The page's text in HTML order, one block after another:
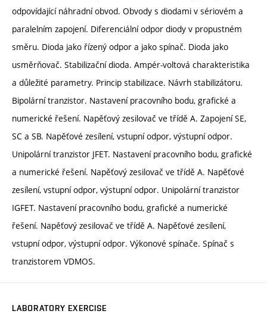
odpovídající náhradní obvod. Obvody s diodami v sériovém a
paralelním zapojení. Diferenciální odpor diody v propustném
směru. Dioda jako řízený odpor a jako spínač. Dioda jako
usměrňovač. Stabilizační dioda. Ampér-voltová charakteristika
a důležité parametry. Princip stabilizace. Návrh stabilizátoru.
Bipolární tranzistor. Nastavení pracovního bodu, grafické a
numerické řešení. Napěťový zesilovač ve třídě A. Zapojení SE,
SC a SB. Napěťové zesílení, vstupní odpor, výstupní odpor.
Unipolární tranzistor JFET. Nastavení pracovního bodu, grafické
a numerické řešení. Napěťový zesilovač ve třídě A. Napěťové
zesílení, vstupní odpor, výstupní odpor. Unipolární tranzistor
IGFET. Nastavení pracovního bodu, grafické a numerické
řešení. Napěťový zesilovač ve třídě A. Napěťové zesílení,
vstupní odpor, výstupní odpor. Výkonové spínače. Spínač s
tranzistorem VDMOS.
LABORATORY EXERCISE